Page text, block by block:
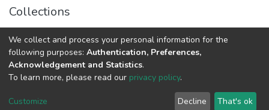
Collections
Construction Technology and Management
Full item page
We collect and process your personal information for the
following purposes: Authentication, Preferences,
Acknowledgement and Statistics.
To learn more, please read our privacy policy.
Customize Decline That's ok